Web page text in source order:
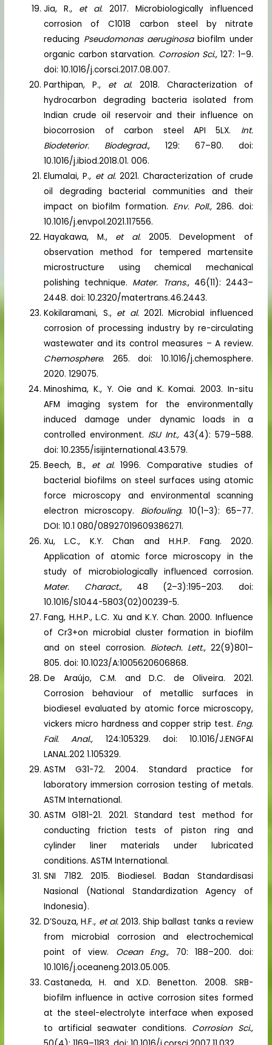
Jia, R., et al.2017. Microbiologically influenced
corrosion of C1018 carbon steel by nitrate
reducing Pseudomonas aeruginosabiofilm under
organic carbon starvation. Corrosion Sci., 127: 1–9.
doi: 10.1016/j.corsci.2017.08.007.
Parthipan, P., et al. 2018. Characterization of
hydrocarbon degrading bacteria isolated from
Indian crude oil reservoir and their influence on
biocorrosion of carbon steel API 5LX. Int.
Biodeterior. Biodegrad., 129: 67–80. doi:
10.1016/j.ibiod.2018.01. 006.
Elumalai, P., et al.2021. Characterization of crude
oil degrading bacterial communities and their
impact on biofilm formation. Env. Poll.,286. doi:
10.1016/j.envpol.2021.117556.
Hayakawa, M., et al.2005. Development of
observation method for tempered martensite
microstructure using chemical mechanical
polishing technique. Mater. Trans., 46(11): 2443–
2448. doi: 10.2320/matertrans.46.2443.
Kokilaramani, S., et al.2021. Microbial influenced
corrosion of processing industry by re-circulating
wastewater and its control measures – A review.
Chemosphere. 265. doi: 10.1016/j.chemosphere.
2020. 129075.
Minoshima, K., Y. Oie and K. Komai. 2003. In-situ
AFM imaging system for the environmentally
induced damage under dynamic loads in a
controlled environment. ISIJ Int., 43(4): 579–588.
doi: 10.2355/isijinternational.43.579.
Beech, B., et al.1996. Comparative studies of
bacterial biofilms on steel surfaces using atomic
force microscopy and environmental scanning
electron microscopy. Biofouling. 10(1–3): 65–77.
DOI: 10.1 080/08927019609386271.
Xu, L.C., K.Y. Chan and H.H.P. Fang. 2020.
Application of atomic force microscopy in the
study of microbiologically influenced corrosion.
Mater. Charact.,48 (2–3):195–203. doi:
10.1016/S1044-5803(02)00239-5.
Fang, H.H.P., L.C. Xu and K.Y. Chan. 2000. Influence
of Cr3+on microbial cluster formation in biofilm
and on steel corrosion. Biotech. Lett., 22(9)801–
805. doi: 10.1023/A:1005620606868.
De Araújo, C.M. and D.C. de Oliveira. 2021.
Corrosion behaviour of metallic surfaces in
biodiesel evaluated by atomic force microscopy,
vickers micro hardness and copper strip test. Eng.
Fail. Anal., 124:105329. doi: 10.1016/J.ENGFAI
LANAL.202 1.105329.
ASTM G31-72. 2004. Standard practice for
laboratory immersion corrosion testing of metals.
ASTM International.
ASTM G181-21. 2021. Standard test method for
conducting friction tests of piston ring and
cylinder liner materials under lubricated
conditions. ASTM International.
SNI 7182. 2015. Biodiesel. Badan Standardisasi
Nasional (National Standardization Agency of
Indonesia).
D’Souza, H.F., et al. 2013. Ship ballast tanks a review
from microbial corrosion and electrochemical
point of view. Ocean Eng., 70: 188–200. doi:
10.1016/j.oceaneng.2013.05.005.
Castaneda, H. and X.D. Benetton. 2008. SRB-
biofilm influence in active corrosion sites formed
at the steel-electrolyte interface when exposed
to artificial seawater conditions. Corrosion Sci.,